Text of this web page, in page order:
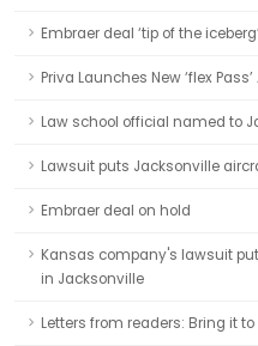
Embraer deal ‘tip of the iceberg’
Priva Launches New ‘flex
Law school official named to
Lawsuit puts Jacksonville
Embraer deal on hold
Kansas company's lawsuit
in Jacksonville
Letters from readers: Bring it to